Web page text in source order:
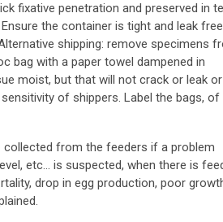
fixative penetration and preserved in
the container is tight and leak free
shipping: remove specimens
bag with a paper towel dampened in
moist, but that will not crack or leak or
of shippers. Label the bags, of
collected from the feeders if a problem
etc… is suspected, when there is
drop in egg production, poor